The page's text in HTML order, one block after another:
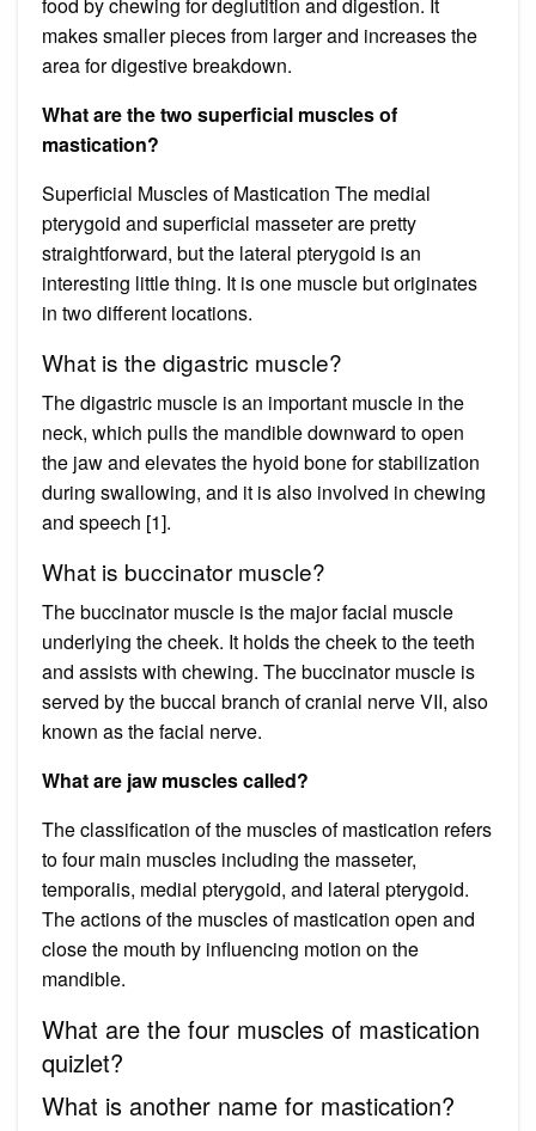
makes smaller pieces from larger and increases the
area for digestive breakdown.
What are the two superficial muscles of
mastication?
Superficial Muscles of Mastication The medial
pterygoid and superficial masseter are pretty
straightforward, but the lateral pterygoid is an
interesting little thing. It is one muscle but originates
in two different locations.
What is the digastric muscle?
The digastric muscle is an important muscle in the
neck, which pulls the mandible downward to open
the jaw and elevates the hyoid bone for stabilization
during swallowing, and it is also involved in chewing
and speech [1].
What is buccinator muscle?
The buccinator muscle is the major facial muscle
underlying the cheek. It holds the cheek to the teeth
and assists with chewing. The buccinator muscle is
served by the buccal branch of cranial nerve VII, also
known as the facial nerve.
What are jaw muscles called?
The classification of the muscles of mastication refers
to four main muscles including the masseter,
temporalis, medial pterygoid, and lateral pterygoid.
The actions of the muscles of mastication open and
close the mouth by influencing motion on the
mandible.
What are the four muscles of mastication
quizlet?
What is another name for mastication?